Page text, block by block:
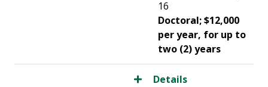
16
Doctoral; $12,000
per year, for up to
two (2) years
Details